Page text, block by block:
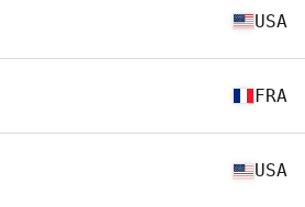
USA
FRA
USA